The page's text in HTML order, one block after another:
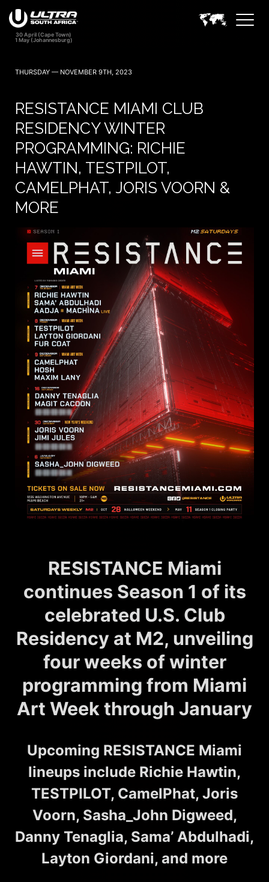
THURSDAY — NOVEMBER 9TH, 2023
RESISTANCE MIAMI CLUB
RESIDENCY WINTER
PROGRAMMING: RICHIE
HAWTIN, TESTPILOT,
CAMELPHAT, JORIS VOORN &
MORE
RESISTANCE Miami
continues Season 1 of its
celebrated U.S. Club
Residency at M2, unveiling
four weeks of winter
programming from Miami
Art Week through January
Upcoming RESISTANCE Miami
lineups include Richie Hawtin,
TESTPILOT, CamelPhat, Joris
Voorn, Sasha_John Digweed,
Danny Tenaglia, Sama’ Abdulhadi,
Layton Giordani, and more